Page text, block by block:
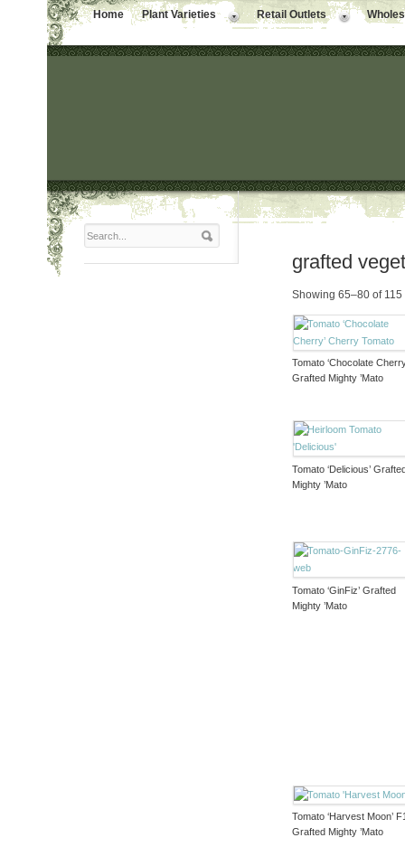
Home Plant Varieties Retail Outlets
grafted
Showing 65–80 of 115
Tomato ‘Chocolate
Grafted Mighty ’Mato
Tomato ‘Delicious’
Mighty ’Mato
Tomato ‘GinFiz’ Grafted
Mighty ’Mato
Tomato ‘Harvest Moon’
Grafted Mighty ’Mato